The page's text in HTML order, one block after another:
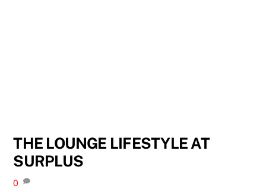
THE LOUNGE LIFESTYLE AT
SURPLUS
0